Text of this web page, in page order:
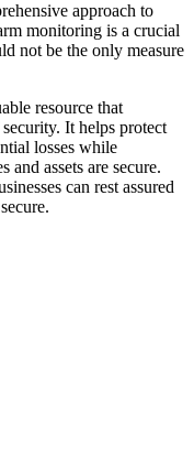
approach to
monitoring is a crucial
not be the only measure
resource that
It helps protect
losses while
assets are secure.
can rest assured